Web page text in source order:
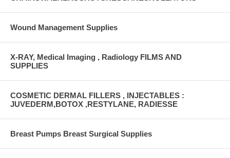
Wound Management Supplies
X-RAY, Medical Imaging , Radiology FILMS AND
SUPPLIES
COSMETIC DERMAL FILLERS , INJECTABLES :
JUVEDERM,BOTOX ,RESTYLANE, RADIESSE
Breast Pumps Breast Surgical Supplies